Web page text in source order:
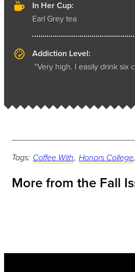
In Her Cup:
Earl Grey tea
Addiction Level:
“Very high. I easily drink six
Tags: Coffee With, Honors College,
More from the Fall